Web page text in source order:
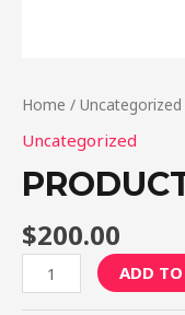
Home / Uncategorized
Uncategorized
$200.00
Product
quantity
ADD